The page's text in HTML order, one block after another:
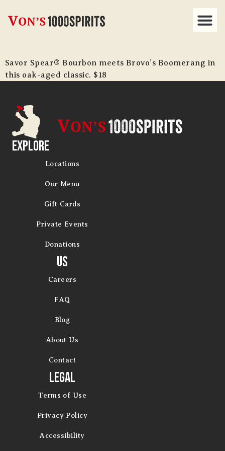
Savor Spear® Bourbon meets Brovo’s Boomerang in
this oak-aged classic. $18
Explore
Locations
Our Menu
Gift Cards
Private Events
Donations
Us
Careers
FAQ
Blog
About Us
Contact
Legal
Terms of Use
Privacy Policy
Accessibility